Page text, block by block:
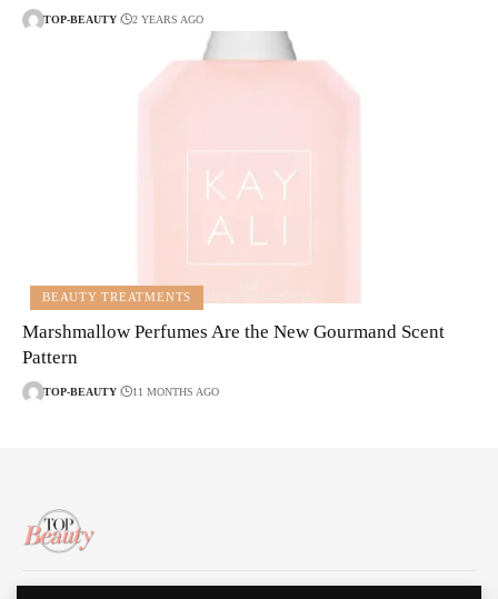
TOP-BEAUTY 2 YEARS AGO
BEAUTY TREATMENTS
Marshmallow Perfumes Are the New Gourmand Scent
Pattern
TOP-BEAUTY 11 MONTHS AGO